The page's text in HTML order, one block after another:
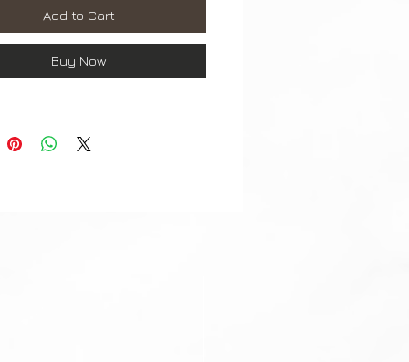
with buckle.
any watch parts, please
Add to Cart
Buy Now